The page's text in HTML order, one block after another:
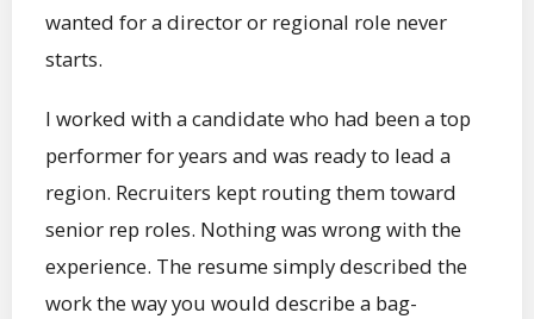
wanted for a director or regional role never
starts.
I worked with a candidate who had been a top
performer for years and was ready to lead a
region. Recruiters kept routing them toward
senior rep roles. Nothing was wrong with the
experience. The resume simply described the
work the way you would describe a bag-